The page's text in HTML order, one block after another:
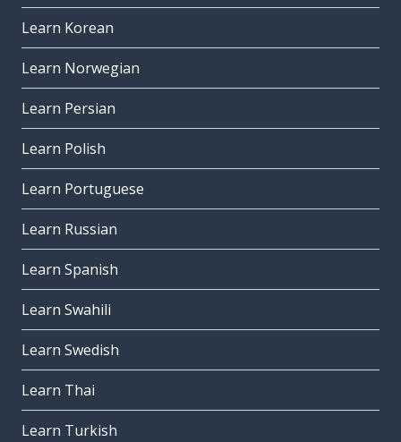
Learn Korean
Learn Norwegian
Learn Persian
Learn Polish
Learn Portuguese
Learn Russian
Learn Spanish
Learn Swahili
Learn Swedish
Learn Thai
Learn Turkish